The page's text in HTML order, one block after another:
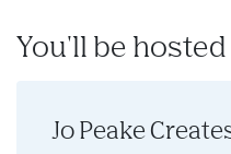
You'll be hosted
Jo Peake